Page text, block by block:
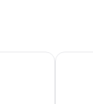
airport shuttle